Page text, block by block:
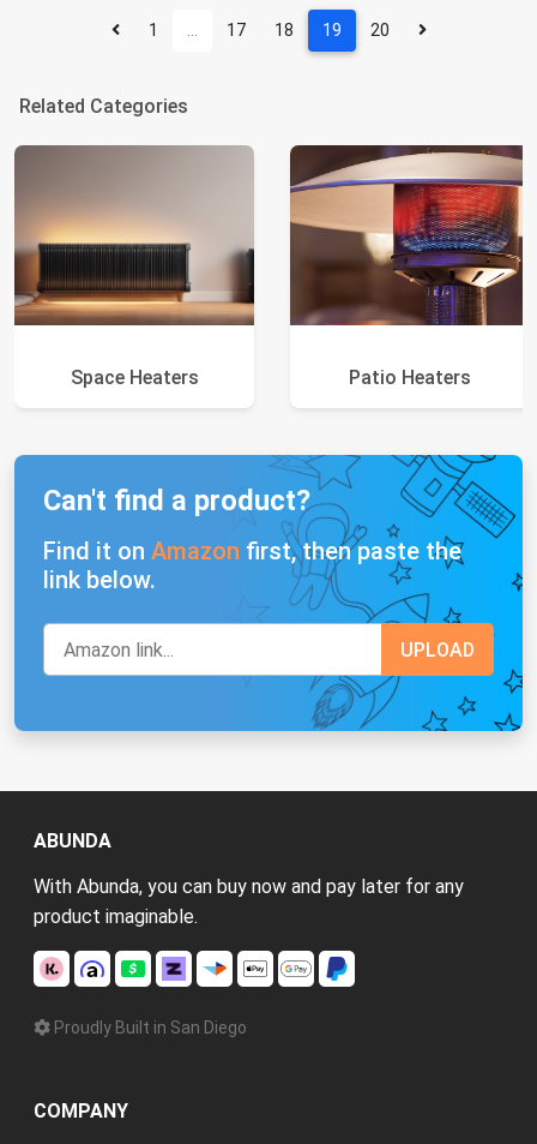
1 … 17 18 19 20
Related Categories
Space Heaters Patio Heaters
Can't find a product?
Find it on Amazon first, then paste the
link below.
ABUNDA
With Abunda, you can buy now and pay later for any
product imaginable.
Proudly Built in San Diego
COMPANY